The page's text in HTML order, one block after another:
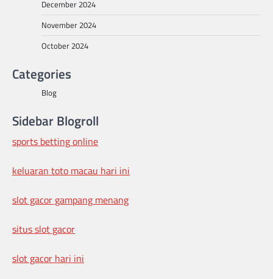
December 2024
November 2024
October 2024
Categories
Blog
Sidebar Blogroll
sports betting online
keluaran toto macau hari ini
slot gacor gampang menang
situs slot gacor
slot gacor hari ini